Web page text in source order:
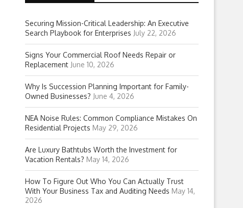
Securing Mission-Critical Leadership: An Executive
Search Playbook for Enterprises July 22, 2026
Signs Your Commercial Roof Needs Repair or
Replacement June 10, 2026
Why Is Succession Planning Important for Family-
Owned Businesses? June 4, 2026
NEA Noise Rules: Common Compliance Mistakes On
Residential Projects May 29, 2026
Are Luxury Bathtubs Worth the Investment for
Vacation Rentals? May 14, 2026
How To Figure Out Who You Can Actually Trust
With Your Business Tax and Auditing Needs May 14,
2026